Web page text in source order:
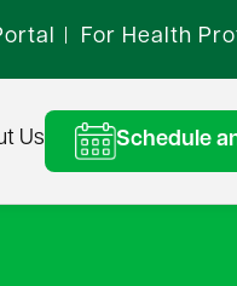
For Health
Us Schedule